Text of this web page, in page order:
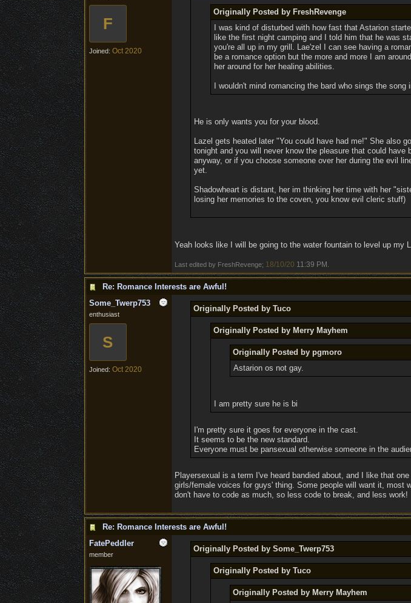
F
Joined: Oct 2020
Originally Posted by FreshRevenge
I was kind of disturbed with how fast that Astarion
like the first night camping and I told him that he was
you're all up in my grill. Lae'zel I can see having a
be a romance option but the more and more I am
her around for her healing abilities.
I wouldn't mind romancing the bard who sings the song
He is only wants you for your blood.
Lazel gets heated later "You could have had me!" She also
tonight and you will never know the pleasure that could
anyway, or if you choose someone over her during the evil
yet.
Shadowheart is distant, her im thinking her time with her
losing her memories to the coven, you know evil cleric stuff)
Yeah looks like I will be going to the water fountain to level up
Last edited by FreshRevenge; 18/10/20 11:39 PM
Re: Romance Interests are Awful!
Some_Twerp753
enthusiast
S
Joined: Oct 2020
Originally Posted by Tuco
Originally Posted by Merry Mayhem
Originally Posted by pgmoro
Astarion os not gay.
I am pretty sure he is bi
I'm pretty sure it goes for everyone in the cast.
It seems to be the new standard.
Everyone must be pansexual otherwise someone in the
Playersexual is a term I've heard bandied about, and I like that
girls/female voices for guys' thing. Some people will want it, most
don't have to code as much, so less code to break, and less work!
Re: Romance Interests are Awful!
FatePeddler
member
Originally Posted by Some_Twerp753
Originally Posted by Tuco
Originally Posted by Merry Mayhem